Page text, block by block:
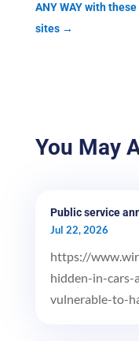
ANY WAY with
sites→
You May
Public service
Jul 22, 2026
https://
hidden-in-cars-
vulnerable-to-